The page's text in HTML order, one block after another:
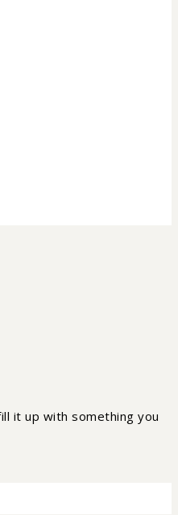
it up with something you